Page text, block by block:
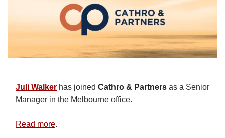
Juli Walker has joined Cathro & Partners as a Senior
Manager in the Melbourne office.
Read more.